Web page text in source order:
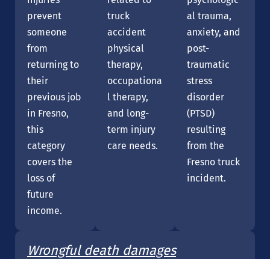
prevent
someone
from
returning to
their
previous job
in Fresno,
this
category
covers the
loss of
future
income.
truck
accident
physical
therapy,
occupationa
l therapy,
and long-
term injury
care needs.
al trauma,
anxiety, and
post-
traumatic
stress
disorder
(PTSD)
resulting
from the
Fresno truck
incident.
Wrongful death damages